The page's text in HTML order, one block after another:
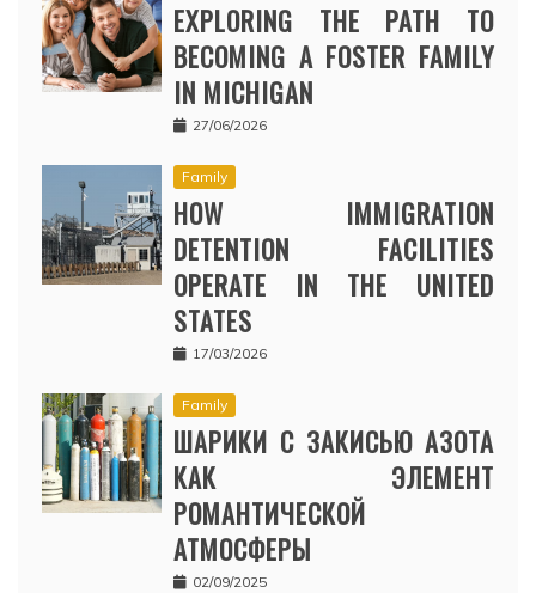
EXPLORING THE PATH TO
BECOMING A FOSTER FAMILY
IN MICHIGAN
27/06/2026
Family
HOW IMMIGRATION
DETENTION FACILITIES
OPERATE IN THE UNITED
STATES
17/03/2026
Family
ШАРИКИ С ЗАКИСЬЮ АЗОТА
КАК ЭЛЕМЕНТ
РОМАНТИЧЕСКОЙ
АТМОСФЕРЫ
02/09/2025